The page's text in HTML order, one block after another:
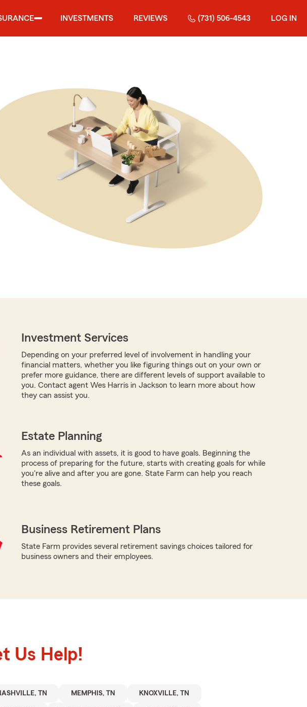
INVESTMENTS REVIEWS (731) 506-4543 LOG IN
Investment Services
Depending on your preferred level of involvement in handling your
financial matters, whether you like figuring things out on your own or
prefer more guidance, there are different levels of support available to
you. Contact agent Wes Harris in Jackson to learn more about how
they can assist you.
Estate Planning
As an individual with assets, it is good to have goals. Beginning the
process of preparing for the future, starts with creating goals for while
you're alive and after you are gone. State Farm can help you reach
these goals.
Business Retirement Plans
State Farm provides several retirement savings choices tailored for
business owners and their employees.
Us Help!
TN MEMPHIS, TN KNOXVILLE, TN